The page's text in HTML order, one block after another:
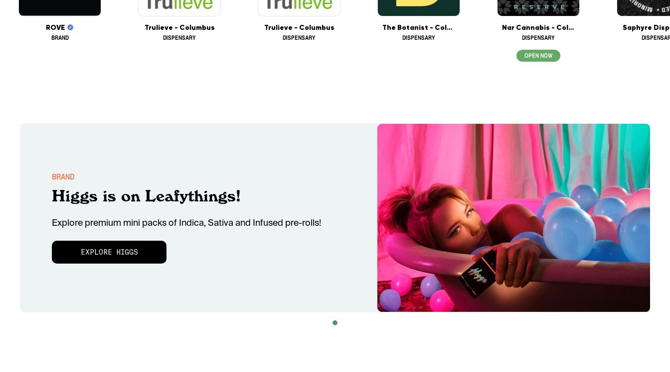
ROVE
BRAND
Trulieve - Columbus
DISPENSARY
Trulieve - Columbus
DISPENSARY
The Botanist - Columbus
DISPENSARY
Nar Cannabis - Columbus
DISPENSARY
OPEN NOW
Saphyre
BRAND
Higgs is on Leafythings!
Explore premium mini packs of Indica, Sativa and Infused pre-rolls!
EXPLORE HIGGS